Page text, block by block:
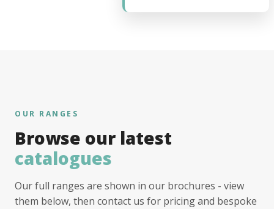
OUR RANGES
Browse our latest
catalogues
Our full ranges are shown in our brochures - view
them below, then contact us for pricing and bespoke